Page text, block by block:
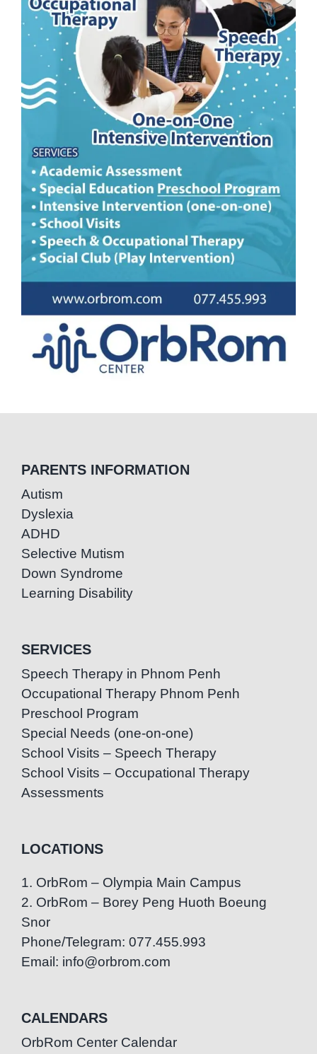
PARENTS INFORMATION
Autism
Dyslexia
ADHD
Selective Mutism
Down Syndrome
Learning Disability
SERVICES
Speech Therapy in Phnom Penh
Occupational Therapy Phnom Penh
Preschool Program
Special Needs (one-on-one)
School Visits – Speech Therapy
School Visits – Occupational Therapy
Assessments
LOCATIONS
1. OrbRom – Olympia Main Campus
2. OrbRom – Borey Peng Huoth Boeung
Snor
Phone/Telegram: 077.455.993
Email: info@orbrom.com
CALENDARS
OrbRom Center Calendar